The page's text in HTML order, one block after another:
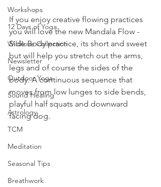
Workshops
12 Days of Yoga
Wildlove Collection
Newsletter
Outdoor Yoga
Sound Healing
Astrology
TCM
Meditation
Seasonal Tips
Breathwork
If you enjoy creative flowing practices
you will love the new Mandala Flow -
Side Body practice, its short and sweet
but will help you stretch out the arms,
legs and of course the sides of the
body. A continuous sequence that
moves from low lunges to side bends,
playful half squats and downward
facing dog.